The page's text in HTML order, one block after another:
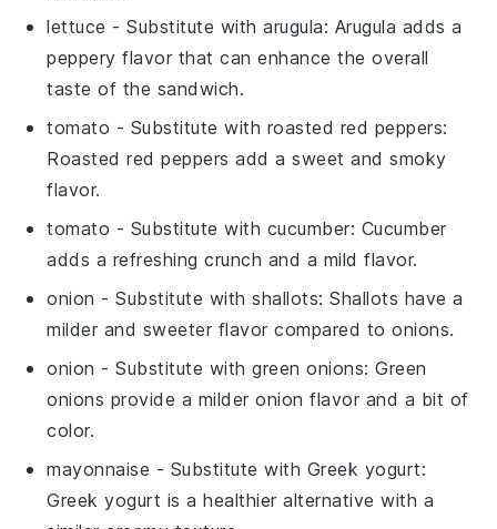
lettuce - Substitute witharugula: Arugula adds a
peppery flavor that can enhance the overall
taste of the sandwich.
tomato - Substitute with roasted red peppers:
Roasted red peppers add a sweet and smoky
flavor.
tomato - Substitute with cucumber: Cucumber
adds a refreshing crunch and a mild flavor.
onion - Substitute withshallots: Shallots have a
milder and sweeter flavor compared to onions.
onion - Substitute withgreen onions: Green
onions provide a milder onion flavor and a bit of
color.
mayonnaise - Substitute with Greek yogurt:
Greek yogurt is a healthier alternative with a